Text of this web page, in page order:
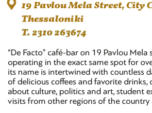
19 Pavlou Mela Street, City
Thessaloniki
T. 2310 263674
“De Facto” café-bar on 19 Pavlou Mela
operating in the exact same spot for
its name is intertwined with countless
of delicious coffees and favorite drinks,
about culture, politics and art, student
visits from other regions of the country